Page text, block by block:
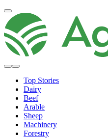
Top Stories
Dairy
Beef
Arable
Sheep
Machinery
Forestry